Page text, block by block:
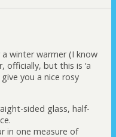
winter warmer (I know
officially, but this is ‘a
you a nice rosy
sided glass, half-
in one measure of